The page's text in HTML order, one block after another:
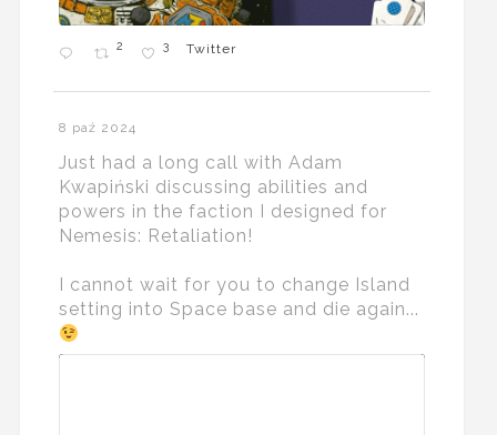
2 3 Twitter
8 paź 2024
Just had a long call with Adam
Kwapiński discussing abilities and
powers in the faction I designed for
Nemesis: Retaliation!
I cannot wait for you to change Island
setting into Space base and die again...